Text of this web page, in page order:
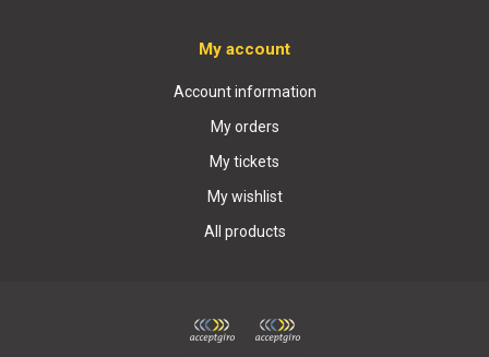
My account
Account information
My orders
My tickets
My wishlist
All products